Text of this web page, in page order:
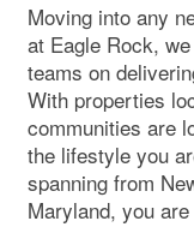
Moving into any
at Eagle Rock,
teams on
With properties
communities are
the lifestyle you
spanning from
Maryland, you